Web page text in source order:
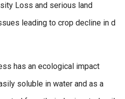
Loss and serious land
leading to crop decline in d
has an ecological impact
soluble in water and as a